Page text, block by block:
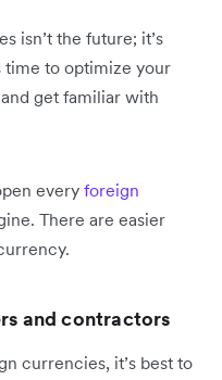
isn’t the future; it’s
time to optimize your
get familiar with
everyforeign
There are easier
and contractors
currencies, it’s best to